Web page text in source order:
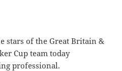
stars of the Great Britain &
Cup team today
professional.